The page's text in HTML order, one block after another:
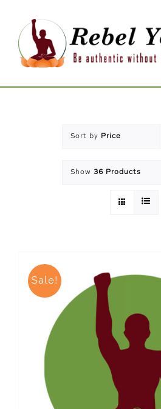
content
Sort by Price
Show 36 Products
Sale!